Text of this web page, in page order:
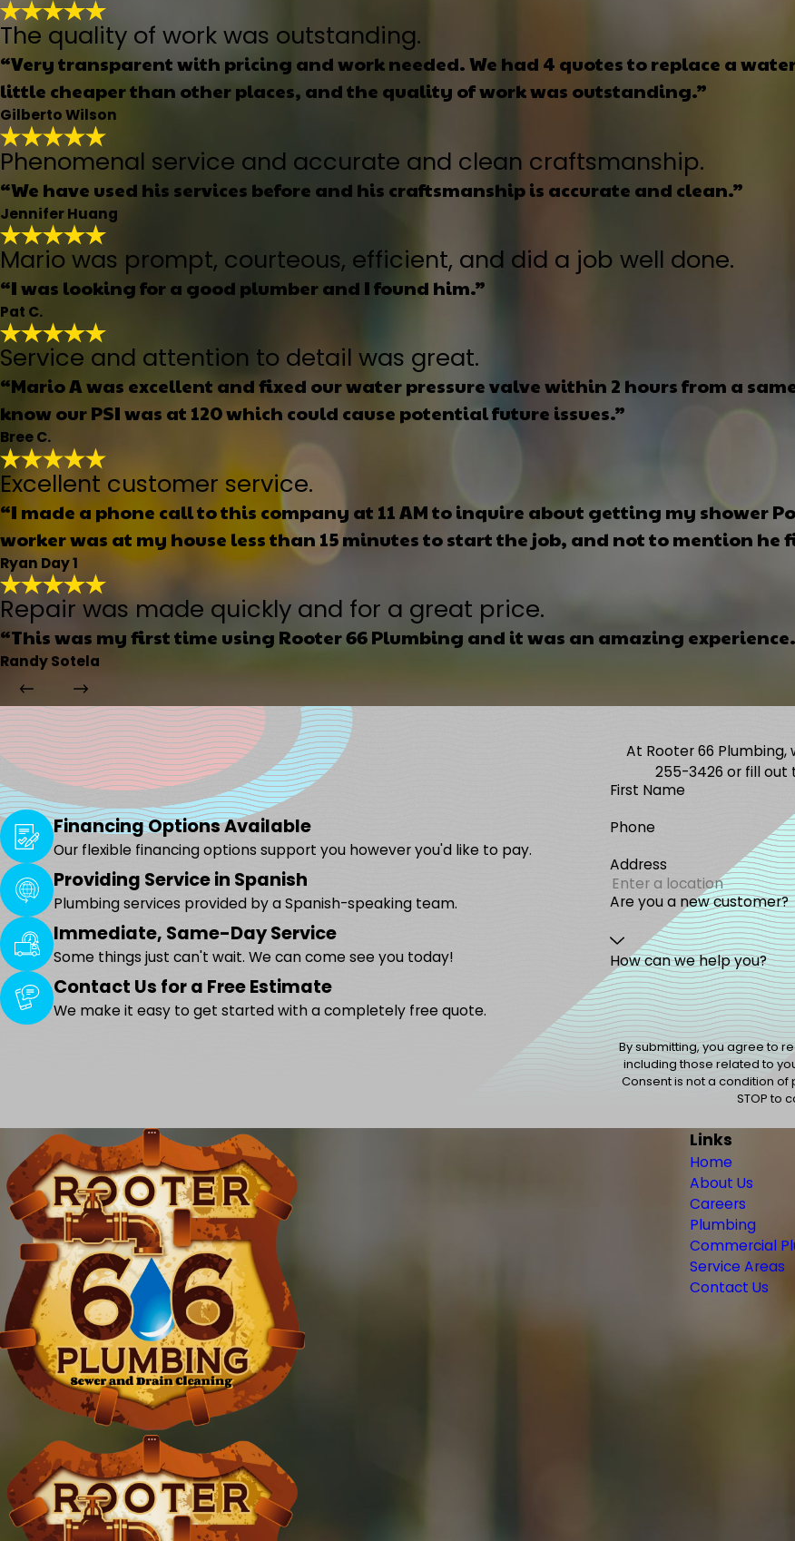
The quality of work was outstanding.
“Very transparent with pricing and work needed. We had 4 quotes to replace a
little cheaper than other places, and the quality of work was outstanding.”
Gilberto Wilson
Phenomenal service and accurate and clean craftsmanship.
“We have used his services before and his craftsmanship is accurate and clean.”
Jennifer Huang
Mario was prompt, courteous, efficient, and did a job well done.
“I was looking for a good plumber and I found him.”
Pat C.
Service and attention to detail was great.
“Mario A was excellent and fixed our water pressure valve within 2 hours from a
know our PSI was at 120 which could cause potential future issues.”
Bree C.
Excellent customer service.
“I made a phone call to this company at 11 AM to inquire about getting my shower
worker was at my house less than 15 minutes to start the job, and not to mention he
Ryan Day 1
Repair was made quickly and for a great price.
“This was my first time using Rooter 66 Plumbing and it was an amazing
Randy Sotela
At Rooter 66
255-3426 or fill out
First Name
Phone
Address
Are you a new customer?
How can we help you?
By submitting, you agree to
including those related to
Consent is not a condition of
STOP to
Financing Options Available
Our flexible financing options support you however you'd like to pay.
Providing Service in Spanish
Plumbing services provided by a Spanish-speaking team.
Immediate, Same-Day Service
Some things just can't wait. We can come see you today!
Contact Us for a Free Estimate
We make it easy to get started with a completely free quote.
Links
Home
About Us
Careers
Plumbing
Commercial
Service Areas
Contact Us